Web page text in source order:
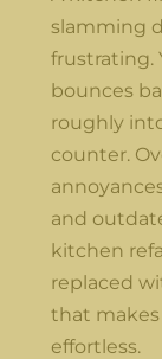
slamming
frustrating.
bounces
roughly
counter.
and
kitchen
replaced
that
effortless.